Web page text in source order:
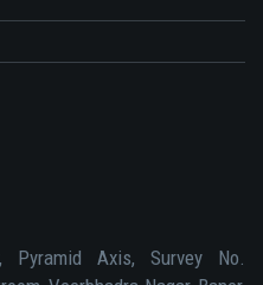
Axis, Survey No.